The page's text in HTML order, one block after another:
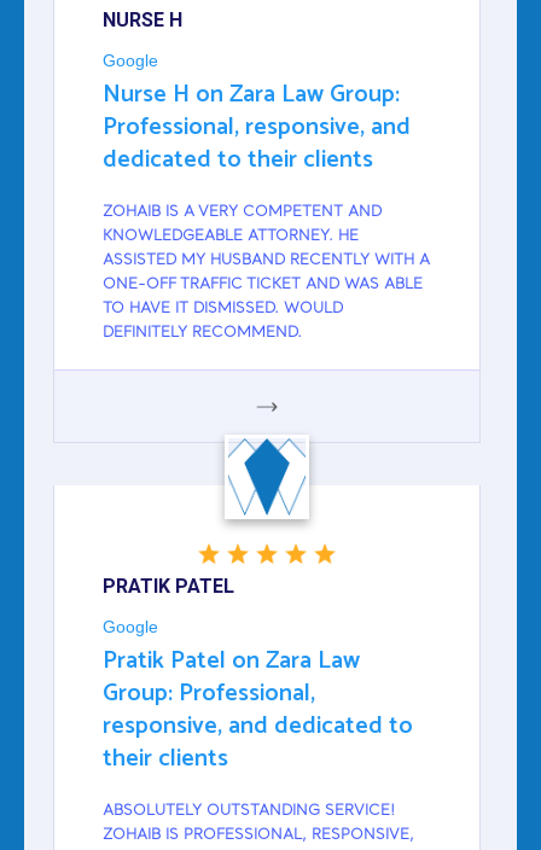
NURSE H
Google
Nurse H on Zara Law Group:
Professional, responsive, and
dedicated to their clients
ZOHAIB IS A VERY COMPETENT AND
KNOWLEDGEABLE ATTORNEY. HE
ASSISTED MY HUSBAND RECENTLY WITH A
ONE-OFF TRAFFIC TICKET AND WAS ABLE
TO HAVE IT DISMISSED. WOULD
DEFINITELY RECOMMEND.
GOOGLE
PRATIK PATEL
Google
Pratik Patel on Zara Law
Group: Professional,
responsive, and dedicated to
their clients
ABSOLUTELY OUTSTANDING SERVICE!
ZOHAIB IS PROFESSIONAL, RESPONSIVE,